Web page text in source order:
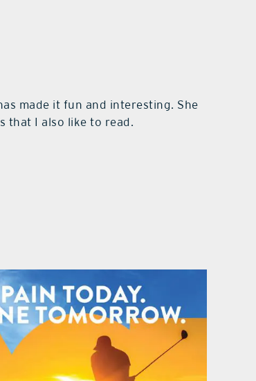
made it fun and interesting. She
that I also like to read.